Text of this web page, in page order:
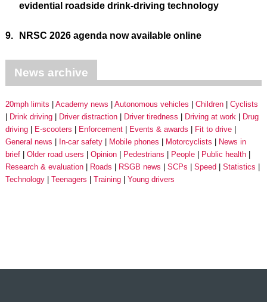
evidential roadside drink-driving technology
9. NRSC 2026 agenda now available online
News archive
20mph limits Academy news Autonomous vehicles Children
Cyclists
Drink driving
Driver distraction Driver tiredness Driving at work
Drug
driving
E-scooters Enforcement Events & awards
Fit to drive
General news
In-car safety Mobile phones Motorcyclists
News in
brief
Older road users Opinion Pedestrians People
Public health
Research & evaluation
Roads RSGB news SCPs Speed
Statistics
Technology
Teenagers Training Young drivers